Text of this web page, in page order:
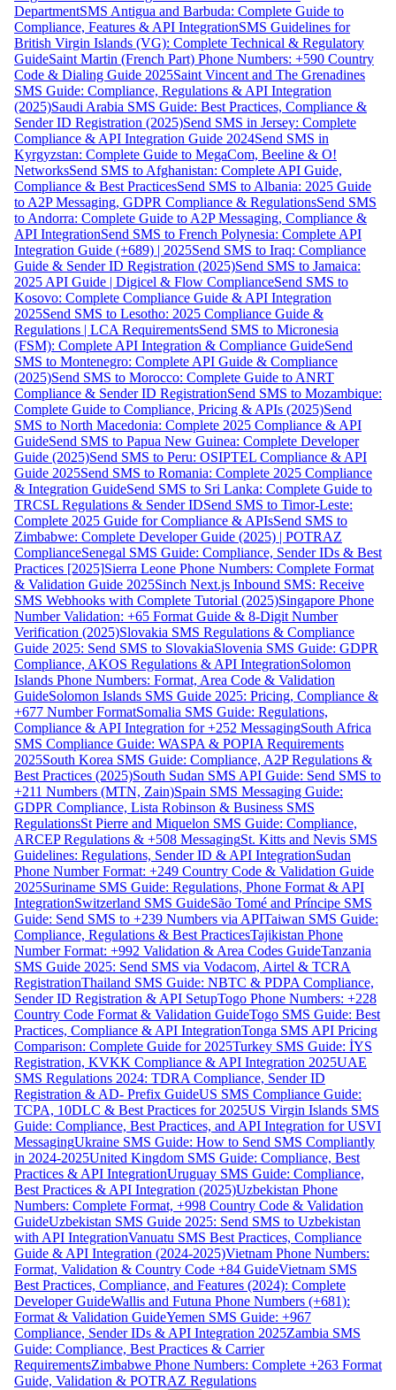
DepartmentSMS Antigua and Barbuda: Complete Guide to
Compliance, Features & API IntegrationSMS Guidelines for
British Virgin Islands (VG): Complete Technical & Regulatory
GuideSaint Martin (French Part) Phone Numbers: +590 Country
Code & Dialing Guide 2025Saint Vincent and The Grenadines
SMS Guide: Compliance, Regulations & API Integration
(2025)Saudi Arabia SMS Guide: Best Practices, Compliance &
Sender ID Registration (2025)Send SMS in Jersey: Complete
Compliance & API Integration Guide 2024Send SMS in
Kyrgyzstan: Complete Guide to MegaCom, Beeline & O!
NetworksSend SMS to Afghanistan: Complete API Guide,
Compliance & Best PracticesSend SMS to Albania: 2025 Guide
to A2P Messaging, GDPR Compliance & RegulationsSend SMS
to Andorra: Complete Guide to A2P Messaging, Compliance &
API IntegrationSend SMS to French Polynesia: Complete API
Integration Guide (+689) | 2025Send SMS to Iraq: Compliance
Guide & Sender ID Registration (2025)Send SMS to Jamaica:
2025 API Guide | Digicel & Flow ComplianceSend SMS to
Kosovo: Complete Compliance Guide & API Integration
2025Send SMS to Lesotho: 2025 Compliance Guide &
Regulations | LCA RequirementsSend SMS to Micronesia
(FSM): Complete API Integration & Compliance GuideSend
SMS to Montenegro: Complete API Guide & Compliance
(2025)Send SMS to Morocco: Complete Guide to ANRT
Compliance & Sender ID RegistrationSend SMS to Mozambique:
Complete Guide to Compliance, Pricing & APIs (2025)Send
SMS to North Macedonia: Complete 2025 Compliance & API
GuideSend SMS to Papua New Guinea: Complete Developer
Guide (2025)Send SMS to Peru: OSIPTEL Compliance & API
Guide 2025Send SMS to Romania: Complete 2025 Compliance
& Integration GuideSend SMS to Sri Lanka: Complete Guide to
TRCSL Regulations & Sender IDSend SMS to Timor-Leste:
Complete 2025 Guide for Compliance & APIsSend SMS to
Zimbabwe: Complete Developer Guide (2025) | POTRAZ
ComplianceSenegal SMS Guide: Compliance, Sender IDs & Best
Practices [2025]Sierra Leone Phone Numbers: Complete Format
& Validation Guide 2025Sinch Next.js Inbound SMS: Receive
SMS Webhooks with Complete Tutorial (2025)Singapore Phone
Number Validation: +65 Format Guide & 8-Digit Number
Verification (2025)Slovakia SMS Regulations & Compliance
Guide 2025: Send SMS to SlovakiaSlovenia SMS Guide: GDPR
Compliance, AKOS Regulations & API IntegrationSolomon
Islands Phone Numbers: Format, Area Code & Validation
GuideSolomon Islands SMS Guide 2025: Pricing, Compliance &
+677 Number FormatSomalia SMS Guide: Regulations,
Compliance & API Integration for +252 MessagingSouth Africa
SMS Compliance Guide: WASPA & POPIA Requirements
2025South Korea SMS Guide: Compliance, A2P Regulations &
Best Practices (2025)South Sudan SMS API Guide: Send SMS to
+211 Numbers (MTN, Zain)Spain SMS Messaging Guide:
GDPR Compliance, Lista Robinson & Business SMS
RegulationsSt Pierre and Miquelon SMS Guide: Compliance,
ARCEP Regulations & +508 MessagingSt. Kitts and Nevis SMS
Guidelines: Regulations, Sender ID & API IntegrationSudan
Phone Number Format: +249 Country Code & Validation Guide
2025Suriname SMS Guide: Regulations, Phone Format & API
IntegrationSwitzerland SMS GuideSão Tomé and Príncipe SMS
Guide: Send SMS to +239 Numbers via APITaiwan SMS Guide:
Compliance, Regulations & Best PracticesTajikistan Phone
Number Format: +992 Validation & Area Codes GuideTanzania
SMS Guide 2025: Send SMS via Vodacom, Airtel & TCRA
RegistrationThailand SMS Guide: NBTC & PDPA Compliance,
Sender ID Registration & API SetupTogo Phone Numbers: +228
Country Code Format & Validation GuideTogo SMS Guide: Best
Practices, Compliance & API IntegrationTonga SMS API Pricing
Comparison: Complete Guide for 2025Turkey SMS Guide: İYS
Registration, KVKK Compliance & API Integration 2025UAE
SMS Regulations 2024: TDRA Compliance, Sender ID
Registration & AD- Prefix GuideUS SMS Compliance Guide:
TCPA, 10DLC & Best Practices for 2025US Virgin Islands SMS
Guide: Compliance, Best Practices, and API Integration for USVI
MessagingUkraine SMS Guide: How to Send SMS Compliantly
in 2024-2025United Kingdom SMS Guide: Compliance, Best
Practices & API IntegrationUruguay SMS Guide: Compliance,
Best Practices & API Integration (2025)Uzbekistan Phone
Numbers: Complete Format, +998 Country Code & Validation
GuideUzbekistan SMS Guide 2025: Send SMS to Uzbekistan
with API IntegrationVanuatu SMS Best Practices, Compliance
Guide & API Integration (2024-2025)Vietnam Phone Numbers:
Format, Validation & Country Code +84 GuideVietnam SMS
Best Practices, Compliance, and Features (2024): Complete
Developer GuideWallis and Futuna Phone Numbers (+681):
Format & Validation GuideYemen SMS Guide: +967
Compliance, Sender IDs & API Integration 2025Zambia SMS
Guide: Compliance, Best Practices & Carrier
RequirementsZimbabwe Phone Numbers: Complete +263 Format
Guide, Validation & POTRAZ Regulations